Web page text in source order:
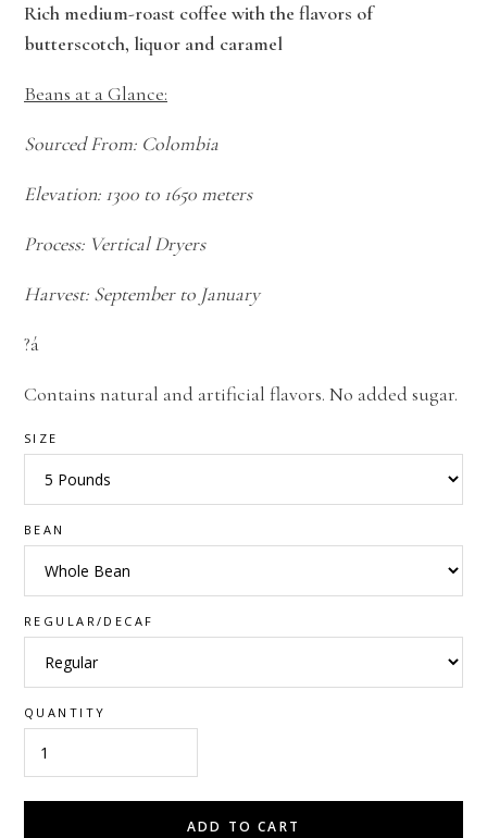
Rich medium-roast coffee with the flavors of
butterscotch, liquor and caramel
Beans at a Glance:
Sourced From: Colombia
Elevation: 1300 to 1650 meters
Process: Vertical Dryers
Harvest: September to January
?á
Contains natural and artificial flavors. No added sugar.
SIZE
BEAN
REGULAR/DECAF
QUANTITY
ADD TO CART